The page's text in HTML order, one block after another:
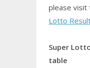
please visit
Lotto
Super
table